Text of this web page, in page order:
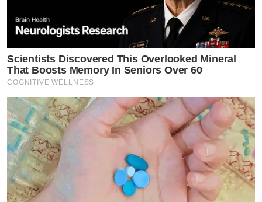
Scientists Discovered This Overlooked Mineral
That Boosts Memory In Seniors Over 60
COGNITIVE WELLNESS